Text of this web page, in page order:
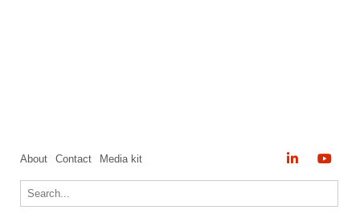
About Contact Media kit